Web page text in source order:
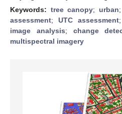
Keywords: tree canopy; urban;
assessment; UTC assessment
image analysis; change
multispectral imagery